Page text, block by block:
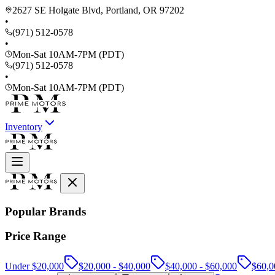
2627 SE Holgate Blvd, Portland, OR 97202
•
(971) 512-0578
•
Mon-Sat 10AM-7PM (PDT)
(971) 512-0578
•
Mon-Sat 10AM-7PM (PDT)
Inventory
Popular Brands
Price Range
Under $20,000 $20,000 - $40,000 $40,000 - $60,000